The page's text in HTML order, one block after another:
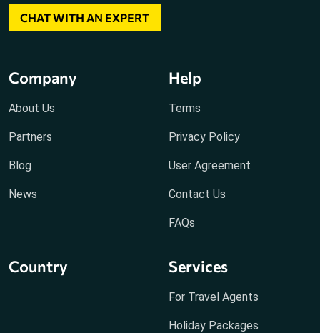
Company
About Us
Partners
Blog
News
Help
Terms
Privacy Policy
User Agreement
Contact Us
FAQs
Country Services
For Travel Agents
Holiday Packages
CHAT WITH AN EXPERT